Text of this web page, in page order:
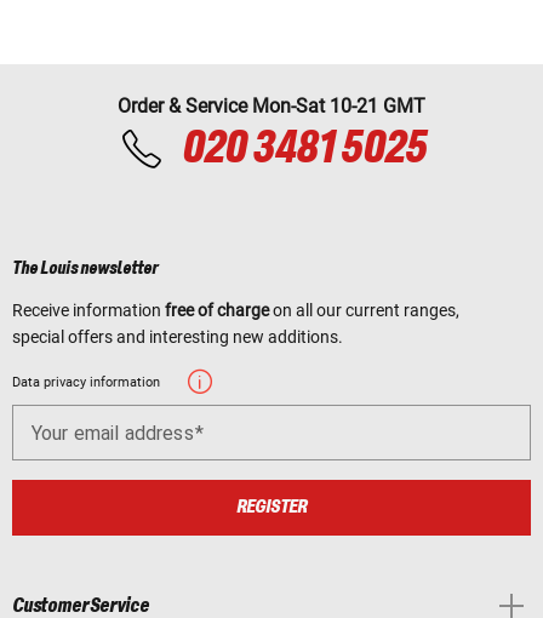
Order & Service Mon-Sat 10-21 GMT
020 3481 5025
The Louis newsletter
Receive information free of chargeon all our current ranges,
special offers and interesting new additions.
Data privacy information
Your email address
REGISTER
Customer Service